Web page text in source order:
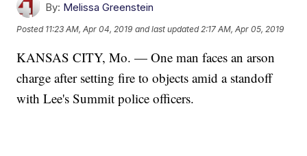
By: Melissa Greenstein
Posted 11:23 AM, Apr 04, 2019 and last updated 2:17 AM, Apr 05, 2019
KANSAS CITY, Mo. — One man faces an arson
charge after setting fire to objects amid a standoff
with Lee's Summit police officers.